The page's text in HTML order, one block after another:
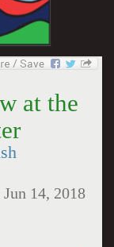
at the
Jun 14, 2018